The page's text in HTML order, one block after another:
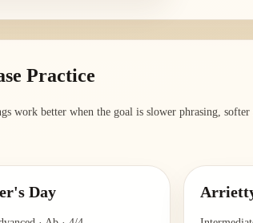
Practice
work better when the goal is slower phrasing,
Day